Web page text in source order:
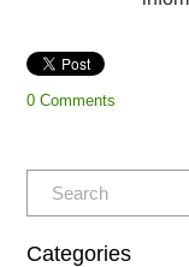
0 Comments
Categories